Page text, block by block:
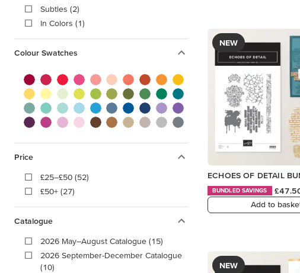
Subtles (2)
In Colors (1)
Colour Swatches
Price
£25–£50 (52)
£50+ (27)
Catalogue
2026 May–August Catalogue (15)
2026 September-December Catalogue
(10)
NEW
ECHOES OF DETAIL
BUNDLED SAVINGS
Add to
NEW